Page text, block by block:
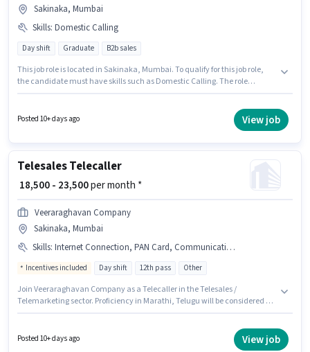
Sakinaka, Mumbai
Skills: Domestic Calling
Day shift Graduate B2b sales
This job role is located in Sakinaka, Mumbai. To qualify for this job role,
the candidate must have skills such as Domestic Calling. The role
to 6 - 60 months of experience. You can earn up to ₹28000 per month. The
Posted 10+ days ago View job
Telesales Telecaller
₹ 18,500 - 23,500per month *
Veeraraghavan Company
Sakinaka, Mumbai
Skills: Internet Connection, PAN Card, Communication Skill, Domestic Calling, Laptop/Desktop, Bank Account, Computer Knowledge, Aadhar Card, Outbound/Cold Calling
Incentives included Day shift 12th pass Other
Join Veeraraghavan Company as a Telecaller in the Telesales /
Telemarketing sector. Proficiency in Marathi, Telugu will be considered a
or certificate. Important documents required for the role are PAN Card,
Posted 10+ days ago View job